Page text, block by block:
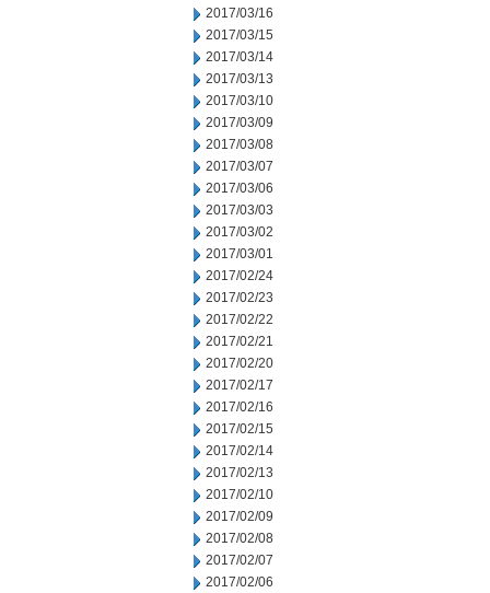
2017/03/16
2017/03/15
2017/03/14
2017/03/13
2017/03/10
2017/03/09
2017/03/08
2017/03/07
2017/03/06
2017/03/03
2017/03/02
2017/03/01
2017/02/24
2017/02/23
2017/02/22
2017/02/21
2017/02/20
2017/02/17
2017/02/16
2017/02/15
2017/02/14
2017/02/13
2017/02/10
2017/02/09
2017/02/08
2017/02/07
2017/02/06